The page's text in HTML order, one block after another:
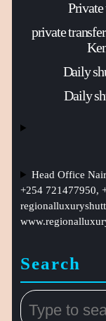
private
Daily
Daily
Head Office
+254 721477950,
Search